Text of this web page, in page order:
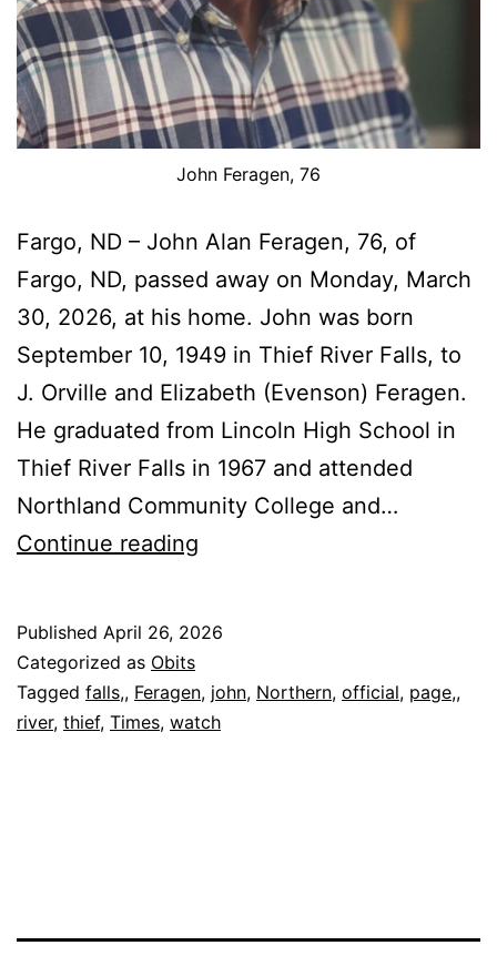
John Feragen, 76
Fargo, ND – John Alan Feragen, 76, of
Fargo, ND, passed away on Monday, March
30, 2026, at his home. John was born
September 10, 1949 in Thief River Falls, to
J. Orville and Elizabeth (Evenson) Feragen.
He graduated from Lincoln High School in
Thief River Falls in 1967 and attended
Northland Community College and…
Continue reading
Published April 26, 2026
Categorized as Obits
Tagged falls,, Feragen, john, Northern, official, page,,
river, thief, Times, watch